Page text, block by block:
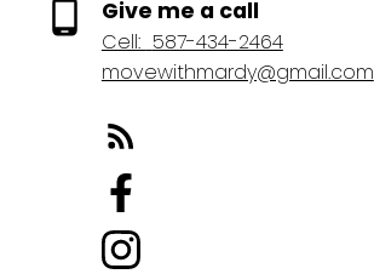
Give me a call
Cell: 587-434-2464
movewithmardy@gmail.com